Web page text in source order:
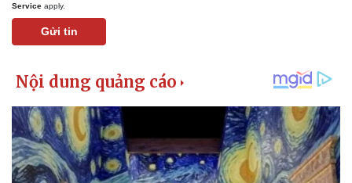
Service apply.
Gửi tin